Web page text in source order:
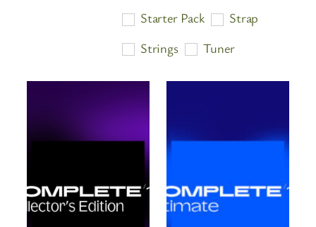
low
Starter Pack
Strap
Strings
Tuner